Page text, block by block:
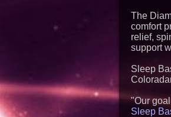
The
comfort
relief,
support
Sleep
"Our
Sleep